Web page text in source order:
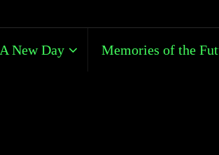
A New Day Memories of the